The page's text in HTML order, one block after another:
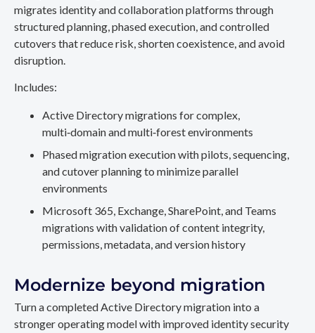
migrates identity and collaboration platforms through
structured planning, phased execution, and controlled
cutovers that reduce risk, shorten coexistence, and avoid
disruption.
Includes:
Active Directory migrations for complex,
multi‑domain and multi‑forest environments
Phased migration execution with pilots, sequencing,
and cutover planning to minimize parallel
environments
Microsoft 365, Exchange, SharePoint, and Teams
migrations with validation of content integrity,
permissions, metadata, and version history
Modernize beyond migration
Turn a completed Active Directory migration into a
stronger operating model with improved identity security